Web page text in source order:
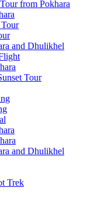
from Pokhara
and Dhulikhel
Tour
and Dhulikhel
Trek